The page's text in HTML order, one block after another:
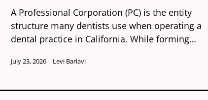
A Professional Corporation (PC) is the entity
structure many dentists use when operating a
dental practice in California. While forming…
July 23, 2026 Levi Barlavi